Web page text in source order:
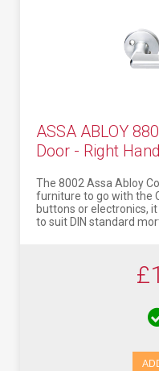
ASSA ABLOY
Door - Right Hand
The 8002 Assa Abloy
furniture to go with the
buttons or electronics,
to suit DIN standard